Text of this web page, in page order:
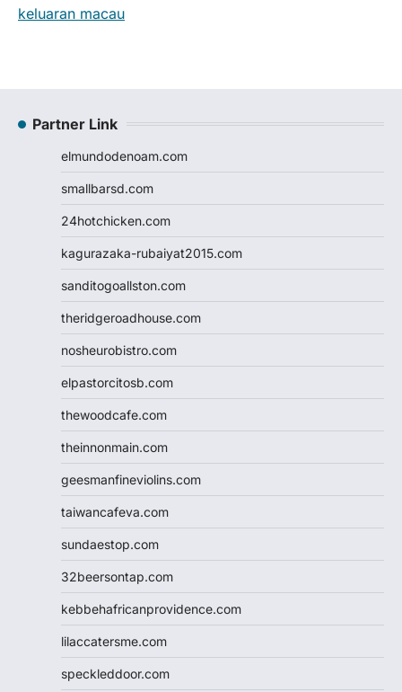
keluaran macau
Partner Link
elmundodenoam.com
smallbarsd.com
24hotchicken.com
kagurazaka-rubaiyat2015.com
sanditogoallston.com
theridgeroadhouse.com
nosheurobistro.com
elpastorcitosb.com
thewoodcafe.com
theinnonmain.com
geesmanfineviolins.com
taiwancafeva.com
sundaestop.com
32beersontap.com
kebbehafricanprovidence.com
lilaccatersme.com
speckleddoor.com